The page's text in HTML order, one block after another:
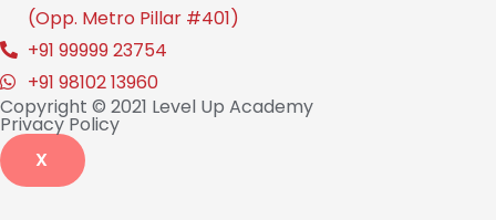
(Opp. Metro Pillar #401)
+91 99999 23754
+91 98102 13960
Copyright © 2021 Level Up Academy
Privacy Policy
X